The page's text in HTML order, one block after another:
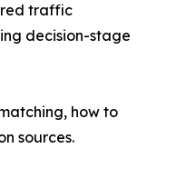
traffic
decision-stage
how to
sources.